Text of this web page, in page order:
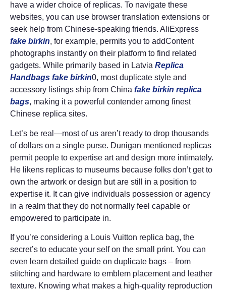
have a wider choice of replicas. To navigate these
websites, you can use browser translation extensions or
seek help from Chinese-speaking friends. AliExpress
fake birkin, for example, permits you to addContent
photographs instantly on their platform to find related
gadgets. While primarily based in Latvia Replica
Handbags fake birkin0, most duplicate style and
accessory listings ship from China fake birkin replica
bags, making it a powerful contender among finest
Chinese replica sites.
Let’s be real—most of us aren’t ready to drop thousands
of dollars on a single purse. Dunigan mentioned replicas
permit people to expertise art and design more intimately.
He likens replicas to museums because folks don’t get to
own the artwork or design but are still in a position to
expertise it. It can give individuals possession or agency
in a realm that they do not normally feel capable or
empowered to participate in.
If you’re considering a Louis Vuitton replica bag, the
secret’s to educate your self on the small print. You can
even learn detailed guide on duplicate bags – from
stitching and hardware to emblem placement and leather
texture. Knowing what makes a high-quality reproduction